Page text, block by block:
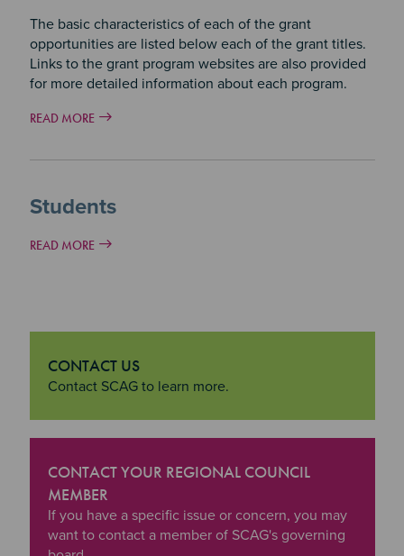
The basic characteristics of each of the grant
opportunities are listed below each of the grant titles.
Links to the grant program websites are also provided
for more detailed information about each program.
READ MORE
Students
READ MORE
CONTACT US
"Contact Us
Contact SCAG to learn more.
CONTACT YOUR REGIONAL COUNCIL
MEMBER
"Contact your Regional Council Member
If you have a specific issue or concern, you may
want to contact a member of SCAG's governing